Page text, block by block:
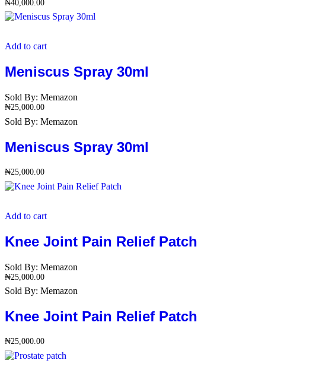
₦40,000.00
Add to cart
Meniscus Spray 30ml
Sold By: Memazon
₦25,000.00
Sold By: Memazon
Meniscus Spray 30ml
₦25,000.00
Add to cart
Knee Joint Pain Relief Patch
Sold By: Memazon
₦25,000.00
Sold By: Memazon
Knee Joint Pain Relief Patch
₦25,000.00